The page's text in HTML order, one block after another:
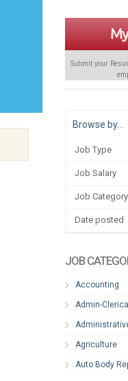
Submit your
Browse by…
Job Type
Job Salary
Job Category
Date posted
JOB
Accounting
Admin-Clerical
Agriculture
Auto Body